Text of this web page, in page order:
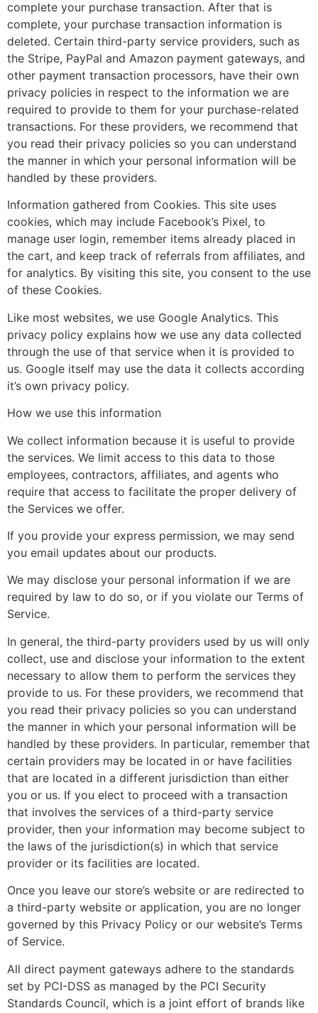
complete your purchase transaction. After that is
complete, your purchase transaction information is
deleted. Certain third-party service providers, such as
the Stripe, PayPal and Amazon payment gateways, and
other payment transaction processors, have their own
privacy policies in respect to the information we are
required to provide to them for your purchase-related
transactions. For these providers, we recommend that
you read their privacy policies so you can understand
the manner in which your personal information will be
handled by these providers.
Information gathered from Cookies. This site uses
cookies, which may include Facebook’s Pixel, to
manage user login, remember items already placed in
the cart, and keep track of referrals from affiliates, and
for analytics. By visiting this site, you consent to the use
of these Cookies.
Like most websites, we use Google Analytics. This
privacy policy explains how we use any data collected
through the use of that service when it is provided to
us. Google itself may use the data it collects according
it’s own privacy policy.
How we use this information
We collect information because it is useful to provide
the services. We limit access to this data to those
employees, contractors, affiliates, and agents who
require that access to facilitate the proper delivery of
the Services we offer.
If you provide your express permission, we may send
you email updates about our products.
We may disclose your personal information if we are
required by law to do so, or if you violate our Terms of
Service.
In general, the third-party providers used by us will only
collect, use and disclose your information to the extent
necessary to allow them to perform the services they
provide to us. For these providers, we recommend that
you read their privacy policies so you can understand
the manner in which your personal information will be
handled by these providers. In particular, remember that
certain providers may be located in or have facilities
that are located in a different jurisdiction than either
you or us. If you elect to proceed with a transaction
that involves the services of a third-party service
provider, then your information may become subject to
the laws of the jurisdiction(s) in which that service
provider or its facilities are located.
Once you leave our store’s website or are redirected to
a third-party website or application, you are no longer
governed by this Privacy Policy or our website’s Terms
of Service.
All direct payment gateways adhere to the standards
set by PCI-DSS as managed by the PCI Security
Standards Council, which is a joint effort of brands like